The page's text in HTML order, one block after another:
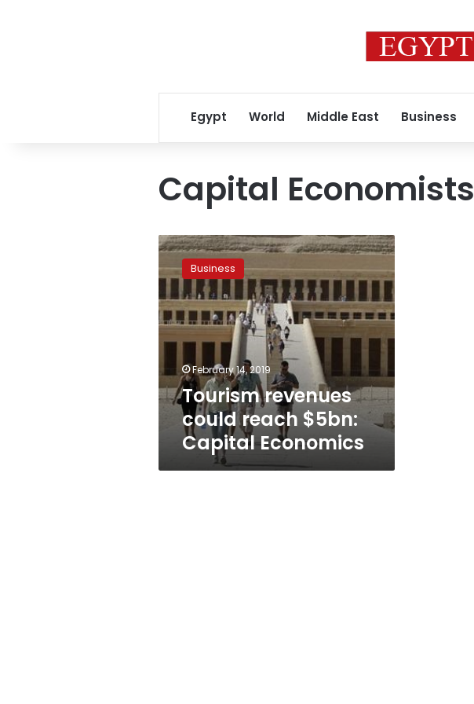
Egypt World Middle East Business
Capital Economists
Tourism
revenues
could
reach
$5bn:
Capital
Economics
Business
February 14, 2019
Tourism revenues
could reach $5bn:
Capital Economics